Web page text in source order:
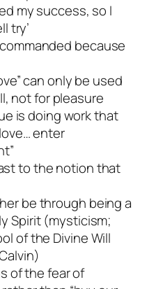
my success, so I
try’
because
can only be used
not for pleasure
is doing work that
enter
to the notion that
be through being a
Spirit (mysticism;
of the Divine Will
of the fear of